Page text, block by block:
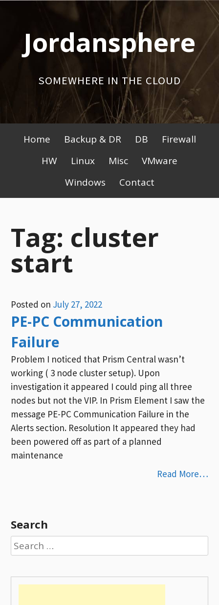
contentJordansphere
SOMEWHERE IN THE CLOUD
Primary
Menu
Home Backup & DR DB
Firewall
HW
Linux Misc
VMware
Windows
Contact
Tag: cluster
start
Posted on July 27, 2022
PE-PC Communication
Failure
Problem I noticed that Prism Central wasn’t
working ( 3 node cluster setup). Upon
investigation it appeared I could ping all three
nodes but not the VIP. In Prism Element I saw the
message PE-PC Communication Failure in the
Alerts section. Resolution It appeared they had
been powered off as part of a planned
maintenance
Read More…
Search
Search
for: